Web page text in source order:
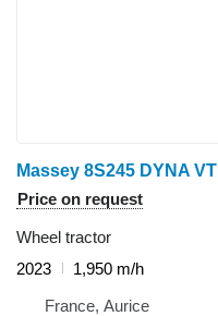
Massey 8S245 DYNA VT
Price on request
Wheel tractor
2023
1,950 m/h
France, Aurice